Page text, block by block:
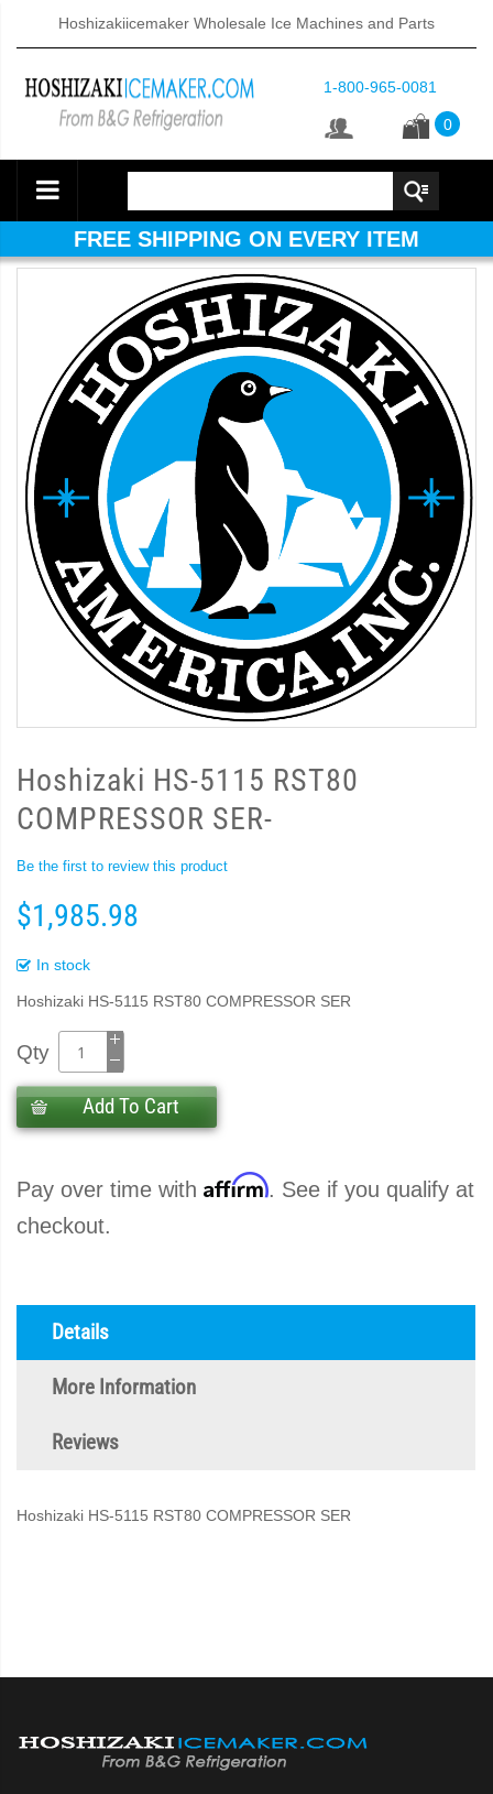
Hoshizakiicemaker Wholesale Ice Machines and Parts
1-800-965-0081
0
FREE SHIPPING ON EVERY ITEM
Hoshizaki HS-5115 RST80
COMPRESSOR SER-
Be the first to review this product
$1,985.98
In stock
Hoshizaki HS-5115 RST80 COMPRESSOR SER
Qty
Add To Cart
Pay over time with Affirm. See if you qualify at
checkout.
Details
More Information
Reviews
Hoshizaki HS-5115 RST80 COMPRESSOR SER